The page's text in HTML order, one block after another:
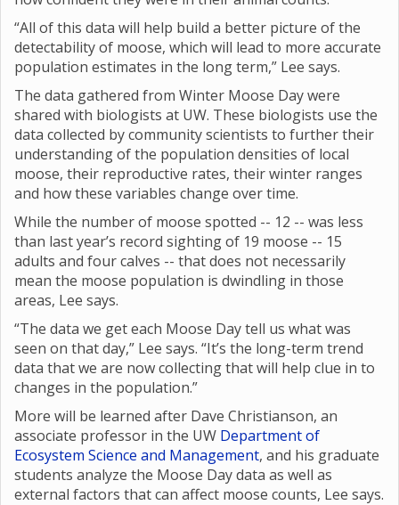
“All of this data will help build a better picture of the
detectability of moose, which will lead to more accurate
population estimates in the long term,” Lee says.
The data gathered from Winter Moose Day were
shared with biologists at UW. These biologists use the
data collected by community scientists to further their
understanding of the population densities of local
moose, their reproductive rates, their winter ranges
and how these variables change over time.
While the number of moose spotted -- 12 -- was less
than last year’s record sighting of 19 moose -- 15
adults and four calves -- that does not necessarily
mean the moose population is dwindling in those
areas, Lee says.
“The data we get each Moose Day tell us what was
seen on that day,” Lee says. “It’s the long-term trend
data that we are now collecting that will help clue in to
changes in the population.”
More will be learned after Dave Christianson, an
associate professor in the UW Department of
Ecosystem Science and Management, and his graduate
students analyze the Moose Day data as well as
external factors that can affect moose counts, Lee says.